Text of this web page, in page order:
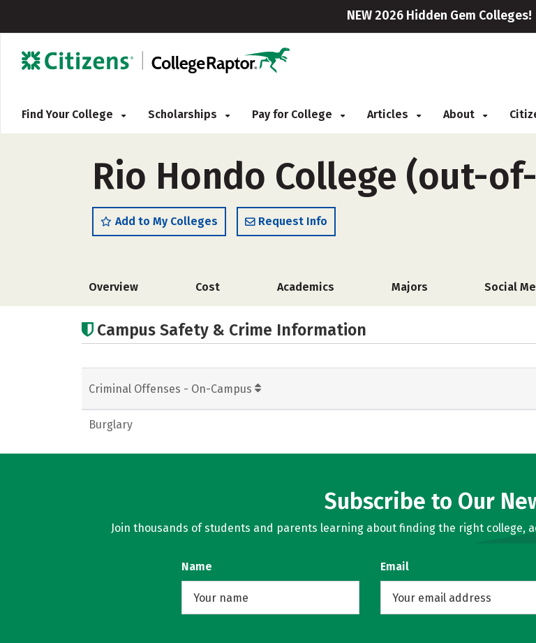
NEW 2026 Hidden Gem Colleges!
Find Your College Scholarships Pay for College Articles About
Rio Hondo College (out-
Add to My Colleges Request Info
Overview Cost Academics Majors Social
Campus Safety & Crime Information
Criminal Offenses - On-Campus
Burglary
Subscribe to Our
Join thousands of students and parents learning about finding the right college,
Name Email